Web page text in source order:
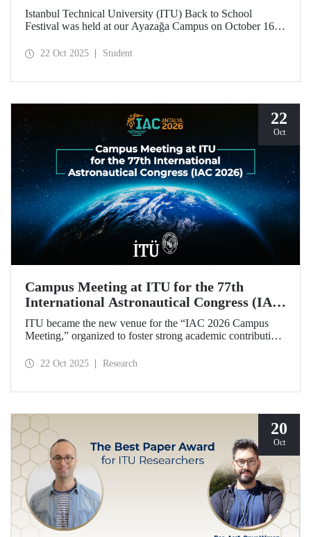
Istanbul Technical University (ITU) Back to School
Festival was held at our Ayazağa Campus on October 16–
with technical, cultural, and sporting events and concerts.
22 Oct 2025 Student
22
Oct
Campus Meeting at ITU for the 77th
International Astronautical Congress (IAC
2026)
ITU became the new venue for the “IAC 2026 Campus
Meeting,” organized to foster strong academic contributions
Congress, which will be held in Antalya next year.
22 Oct 2025 Research
20
Oct